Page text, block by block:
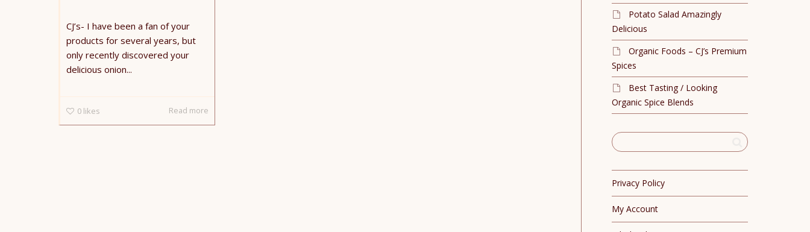
CJ’s- I have been a fan of your
products for several years, but
only recently discovered your
delicious onion...
0 likes Read more
Potato Salad Amazingly
Delicious
Organic Foods – CJ’s Premium
Spices
Best Tasting / Looking
Organic Spice Blends
Privacy Policy
My Account